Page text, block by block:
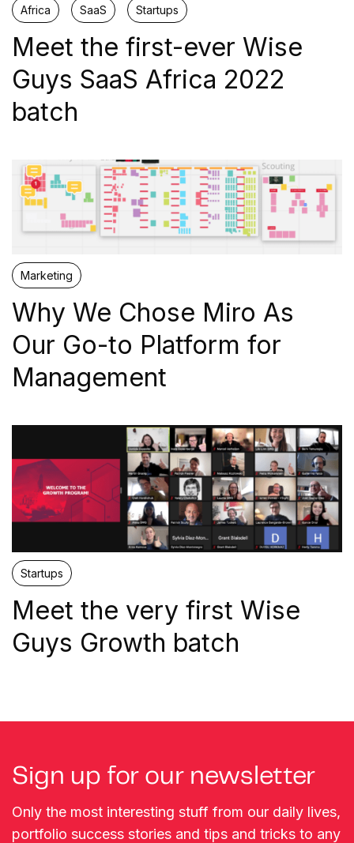
Scaling
Programs for scaleups growing with necessity to expand
their market.
VERTICALS
Defence and Security
Fintech
SaaS
Sustainability
Web3
OTHER
Mentors
Africa SaaS Startups
Meet the first-ever Wise
Guys SaaS Africa 2022
batch
Marketing
Why We Chose Miro As
Our Go-to Platform for
Management
Startups
Meet the very first Wise
Guys Growth batch
Sign up for our newsletter
Only the most interesting stuff from our daily lives,
portfolio success stories and tips and tricks to any